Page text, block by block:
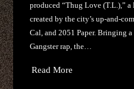
produced “Thug Love (T.L.),”
created by the city’s up-and-
Cal, and 2051 Paper. Bringing
Gangster rap, the…
Read More